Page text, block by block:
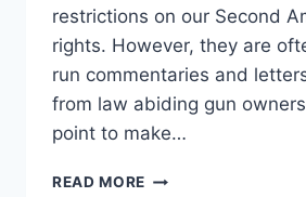
restrictions on our Second
rights. However, they are
run commentaries and
from law abiding gun
point to make…
READ MORE WRITING